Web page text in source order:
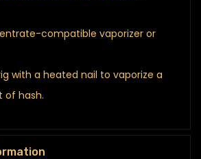
compatible vaporizer or
with a heated nail to vaporize a
of hash.